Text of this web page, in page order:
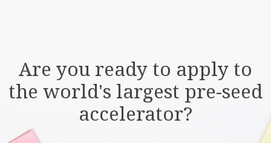
Are you ready to apply to
the world's largest pre-seed
accelerator?